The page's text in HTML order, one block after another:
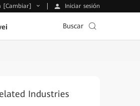
[Cambiar] Iniciar sesión
Buscar
Industries